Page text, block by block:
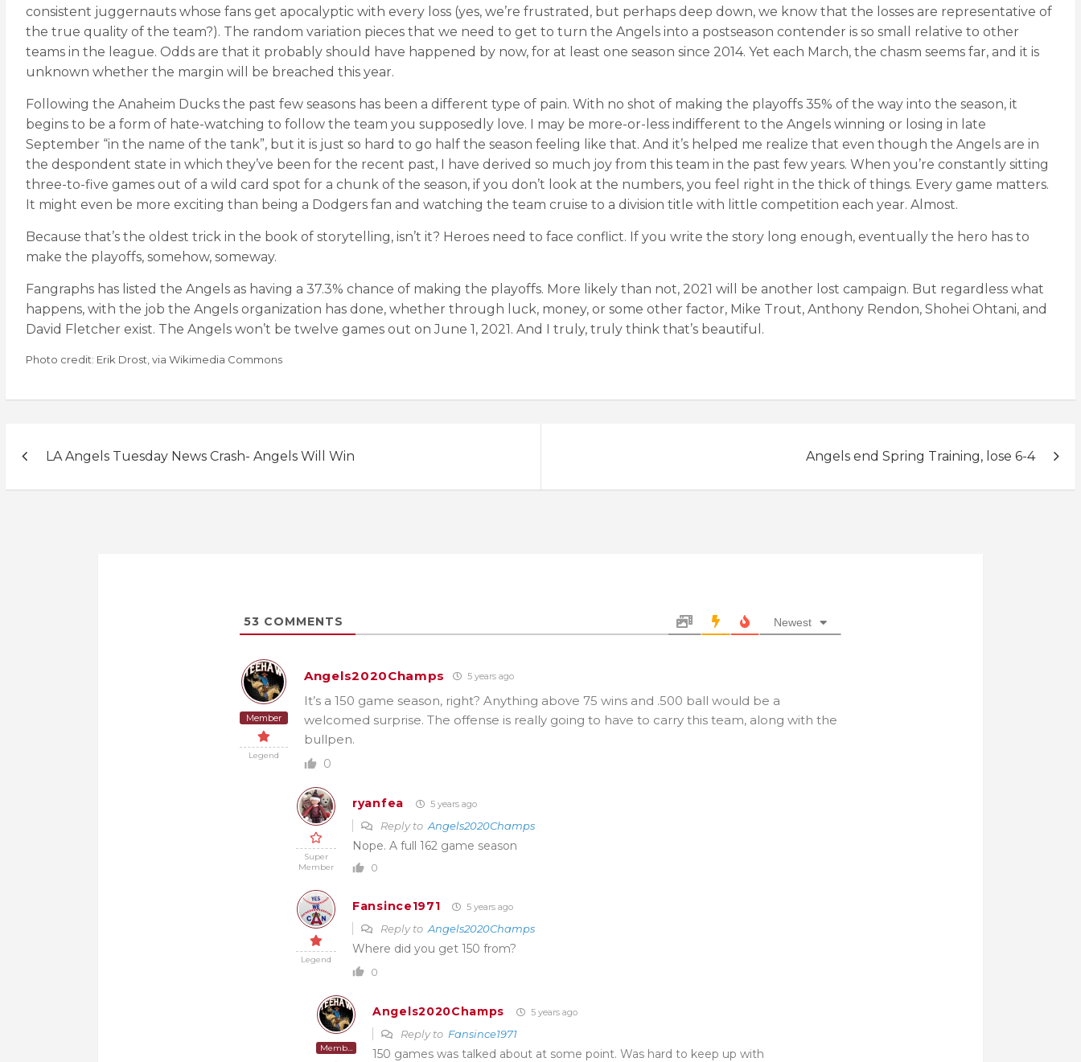
consistent juggernauts whose fans get apocalyptic with every loss (yes, we’re frustrated, but perhaps deep down, we know that the losses are representative of
the true quality of the team?). The random variation pieces that we need to get to turn the Angels into a postseason contender is so small relative to other
teams in the league. Odds are that it probably should have happened by now, for at least one season since 2014. Yet each March, the chasm seems far, and it is
unknown whether the margin will be breached this year.
Following the Anaheim Ducks the past few seasons has been a different type of pain. With no shot of making the playoffs 35% of the way into the season, it
begins to be a form of hate-watching to follow the team you supposedly love. I may be more-or-less indifferent to the Angels winning or losing in late
September “in the name of the tank”, but it is just so hard to go half the season feeling like that. And it’s helped me realize that even though the Angels are in
the despondent state in which they’ve been for the recent past, I have derived so much joy from this team in the past few years. When you’re constantly sitting
three-to-five games out of a wild card spot for a chunk of the season, if you don’t look at the numbers, you feel right in the thick of things. Every game matters.
It might even be more exciting than being a Dodgers fan and watching the team cruise to a division title with little competition each year. Almost.
Because that’s the oldest trick in the book of storytelling, isn’t it? Heroes need to face conflict. If you write the story long enough, eventually the hero has to
make the playoffs, somehow, someway.
Fangraphs has listed the Angels as having a 37.3% chance of making the playoffs. More likely than not, 2021 will be another lost campaign. But regardless what
happens, with the job the Angels organization has done, whether through luck, money, or some other factor, Mike Trout, Anthony Rendon, Shohei Ohtani, and
David Fletcher exist. The Angels won’t be twelve games out on June 1, 2021. And I truly, truly think that’s beautiful.
Photo credit: Erik Drost, via Wikimedia Commons
navigation
LA Angels Tuesday News Crash- Angels Will Win Angels end Spring Training, lose 6-4
53 COMMENTS Newest
Member
Legend
Angels2020Champs 5 years ago
It’s a 150 game season, right? Anything above 75 wins and .500 ball would be a
welcomed surprise. The offense is really going to have to carry this team, along with the
bullpen.
0
Super
Member
ryanfea 5 years ago
Reply to Angels2020Champs
Nope. A full 162 game season
0
Legend
Fansince1971 5 years ago
Reply to Angels2020Champs
Where did you get 150 from?
0
Member
Angels2020Champs 5 years ago
Reply to Fansince1971
150 games was talked about at some point. Was hard to keep up with